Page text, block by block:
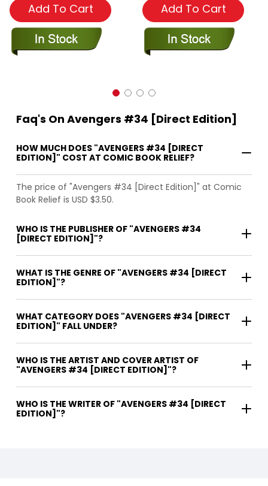
Add To Cart Add To Cart
Faq's On Avengers #34 [Direct Edition]
HOW MUCH DOES "AVENGERS #34 [DIRECT
EDITION]" COST AT COMIC BOOK RELIEF?
The price of "Avengers #34 [Direct Edition]" at Comic
Book Relief is USD $3.50.
WHO IS THE PUBLISHER OF "AVENGERS #34
[DIRECT EDITION]"?
WHAT IS THE GENRE OF "AVENGERS #34 [DIRECT
EDITION]"?
WHAT CATEGORY DOES "AVENGERS #34 [DIRECT
EDITION]" FALL UNDER?
WHO IS THE ARTIST AND COVER ARTIST OF
"AVENGERS #34 [DIRECT EDITION]"?
WHO IS THE WRITER OF "AVENGERS #34 [DIRECT
EDITION]"?